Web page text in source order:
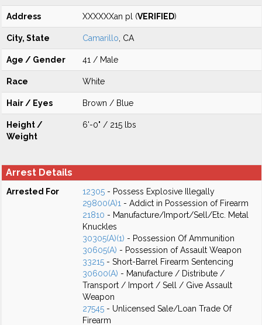
Address XXXXXXan pl (VERIFIED)
City, State Camarillo , CA
Age / Gender 41 / Male
Race White
Hair / Eyes Brown / Blue
Height /
Weight
6'-0" / 215 lbs
Arrest Details
Arrested For 12305 - Possess Explosive Illegally
29800(A)1 - Addict in Possession of Firearm
21810 - Manufacture/Import/Sell/Etc. Metal
Knuckles
30305(A)(1) - Possession Of Ammunition
30605(A) - Possession of Assault Weapon
33215 - Short-Barrel Firearm Sentencing
30600(A) - Manufacture / Distribute /
Transport / Import / Sell / Give Assault
Weapon
27545 - Unlicensed Sale/Loan Trade Of
Firearm